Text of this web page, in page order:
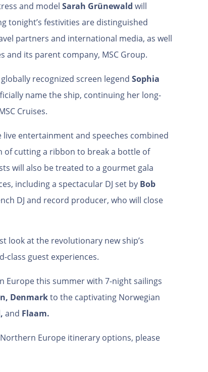
and model Sarah Grünewald will
tonight’s festivities are distinguished
partners and international media, as well
and its parent company, MSC Group.
recognized screen legend Sophia
name the ship, continuing her long-
Cruises.
entertainment and speeches combined
cutting a ribbon to break a bottle of
will also be treated to a gourmet gala
including a spectacular DJ set by Bob
DJ and record producer, who will close
look at the revolutionary new ship’s
class guest experiences.
Europe this summer with 7-night sailings
Denmarkto the captivating Norwegian
and Flaam.
Europe itinerary options, please